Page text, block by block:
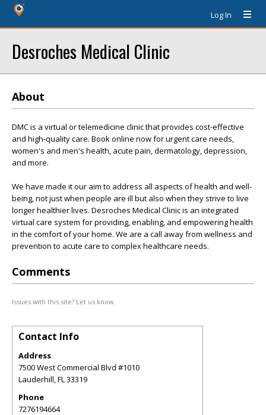
Log In
Desroches Medical Clinic
About
DMC is a virtual or telemedicine clinic that provides cost-effective
and high-quality care. Book online now for urgent care needs,
women's and men's health, acute pain, dermatology, depression,
and more.
We have made it our aim to address all aspects of health and well-
being, not just when people are ill but also when they strive to live
longer healthier lives. Desroches Medical Clinic is an integrated
virtual care system for providing, enabling, and empowering health
in the comfort of your home. We are a call away from wellness and
prevention to acute care to complex healthcare needs.
Comments
Issues with this site? Let us know.
Contact Info
Address
7500 West Commercial Blvd #1010
Lauderhill,FL33319
Phone
7276194664